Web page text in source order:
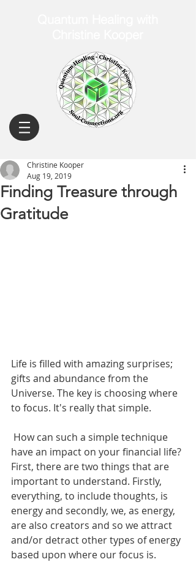
Finding Treasure through
Gratitude
Christine Kooper
Aug 19, 2019
Life is filled with amazing surprises;
gifts and abundance from the
Universe. The key is choosing where
to focus. It's really that simple.
have an impact on your financial life?
First, there are two things that are
important to understand. Firstly,
everything, to include thoughts, is
energy and secondly, we, as energy,
are also creators and so we attract
and/or detract other types of energy
based upon where our focus is.